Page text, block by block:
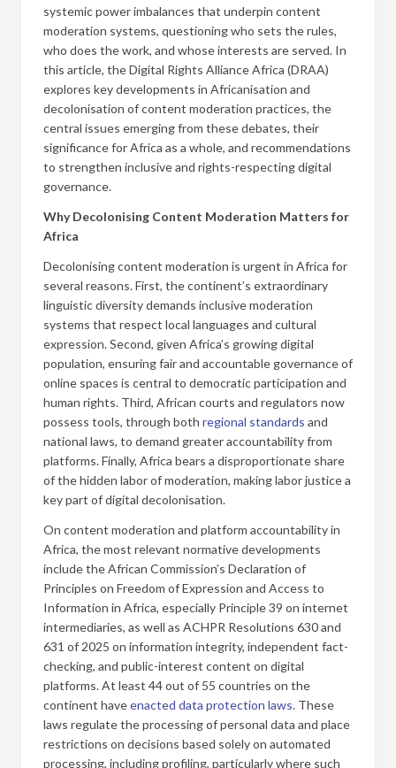
systemic power imbalances that underpin content
moderation systems, questioning who sets the rules,
who does the work, and whose interests are served. In
this article, the Digital Rights Alliance Africa (DRAA)
explores key developments in Africanisation and
decolonisation of content moderation practices, the
central issues emerging from these debates, their
significance for Africa as a whole, and recommendations
to strengthen inclusive and rights-respecting digital
governance.
Why Decolonising Content Moderation Matters for
Africa
Decolonising content moderation is urgent in Africa for
several reasons. First, the continent’s extraordinary
linguistic diversity demands inclusive moderation
systems that respect local languages and cultural
expression. Second, given Africa’s growing digital
population, ensuring fair and accountable governance of
online spaces is central to democratic participation and
human rights. Third, African courts and regulators now
possess tools, through both regional standards and
national laws, to demand greater accountability from
platforms. Finally, Africa bears a disproportionate share
of the hidden labor of moderation, making labor justice a
key part of digital decolonisation.
On content moderation and platform accountability in
Africa, the most relevant normative developments
include the African Commission’s Declaration of
Principles on Freedom of Expression and Access to
Information in Africa, especially Principle 39 on internet
intermediaries, as well as ACHPR Resolutions 630 and
631 of 2025 on information integrity, independent fact-
checking, and public-interest content on digital
platforms. At least 44 out of 55 countries on the
continent haveenacted data protection laws. These
laws regulate the processing of personal data and place
restrictions on decisions based solely on automated
processing, including profiling, particularly where such